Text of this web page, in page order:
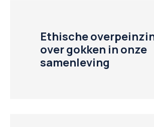
Ethische
over gokken in onze
samenleving